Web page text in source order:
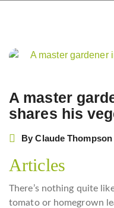
A master
shares his
ByClaude Thompson
Articles
There’s nothing quite
tomato or homegrown
Post